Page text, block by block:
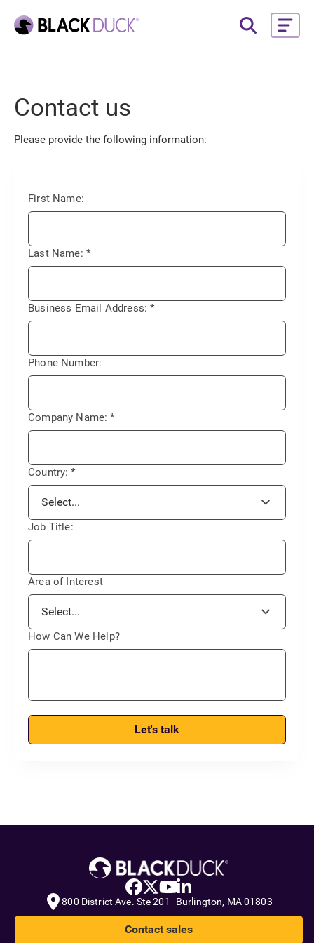
Contact us
Please provide the following information:
First Name:
*
Last Name:
*
Business Email Address:
Phone Number:
*
Company Name:
*
Country:
Job Title:
Area of Interest
How Can We Help?
Let's talk
800 District Ave. Ste 201 Burlington, MA 01803
Contact sales